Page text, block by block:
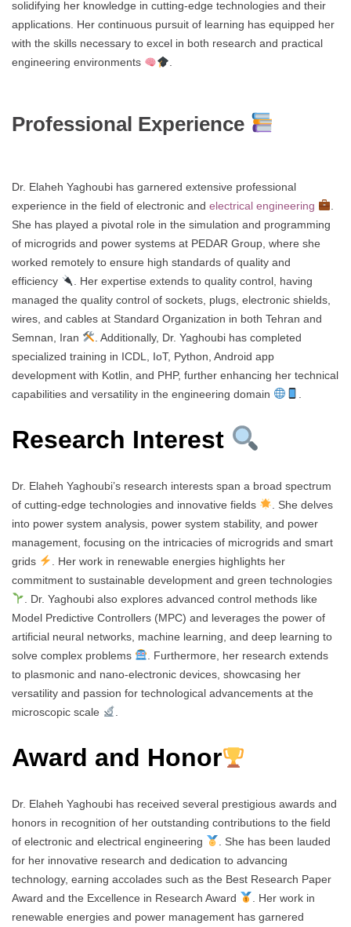
solidifying her knowledge in cutting-edge technologies and their
applications. Her continuous pursuit of learning has equipped her
with the skills necessary to excel in both research and practical
engineering environments
.
Professional Experience
Dr. Elaheh Yaghoubi has garnered extensive professional
experience in the field of electronic and electrical engineering
She has played a pivotal role in the simulation and programming
of microgrids and power systems at PEDAR Group, where she
worked remotely to ensure high standards of quality and
efficiency
. Her expertise extends to quality control, having
managed the quality control of sockets, plugs, electronic shields,
wires, and cables at Standard Organization in both Tehran and
Semnan, Iran
. Additionally, Dr. Yaghoubi has completed
specialized training in ICDL, IoT, Python, Android app
development with Kotlin, and PHP, further enhancing her technical
capabilities and versatility in the engineering domain
Research Interest
Dr. Elaheh Yaghoubi’s research interests span a broad spectrum
of cutting-edge technologies and innovative fields
. She delves
into power system analysis, power system stability, and power
management, focusing on the intricacies of microgrids and smart
grids
. Her work in renewable energies highlights her
commitment to sustainable development and green technologies
. Dr. Yaghoubi also explores advanced control methods like
Model Predictive Controllers (MPC) and leverages the power of
artificial neural networks, machine learning, and deep learning to
solve complex problems
. Furthermore, her research extends
to plasmonic and nano-electronic devices, showcasing her
versatility and passion for technological advancements at the
microscopic scale
Award and Honor
Dr. Elaheh Yaghoubi has received several prestigious awards and
honors in recognition of her outstanding contributions to the field
of electronic and electrical engineering
. She has been lauded
for her innovative research and dedication to advancing
technology, earning accolades such as the Best Research Paper
Award and the Excellence in Research Award
. Her work in
renewable energies and power management has garnered